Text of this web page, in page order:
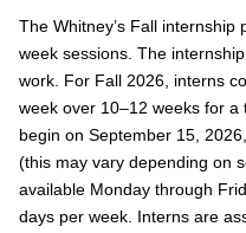
The Whitney’s Fall
week sessions. The
work. For Fall 2026, interns
week over 10–12 weeks for
begin on September 15,
(this may vary depending on
available Monday through
days per week. Interns are